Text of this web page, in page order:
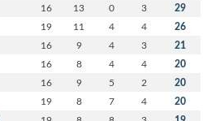
16 13 0 3 29
19 11 4 4 26
16 9 4 3 21
16 8 4 4 20
16 9 5 2 20
19 8 7 4 20